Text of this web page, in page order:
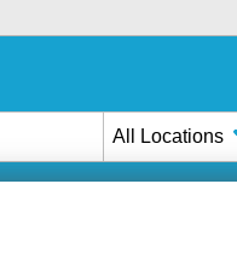
All Locations